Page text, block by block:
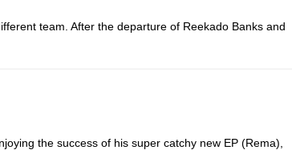
team. After the departure of Reekado Banks and
the success of his super catchy new EP (Rema),